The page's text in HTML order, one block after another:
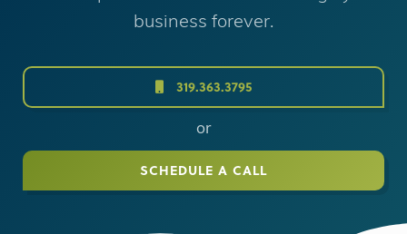
business forever.
319.363.3795
or
SCHEDULE A CALL